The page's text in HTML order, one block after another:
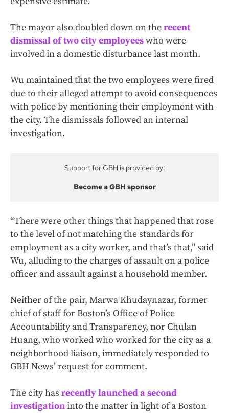
The mayor also doubled down on therecent
dismissal of two city employeeswho were
involved in a domestic disturbance last month.
Wu maintained that the two employees were fired
due to their alleged attempt to avoid consequences
with police by mentioning their employment with
the city. The dismissals followed an internal
investigation.
Support for GBH is provided by:
Become a GBH sponsor
“There were other things that happened that rose
to the level of not matching the standards for
employment as a city worker, and that’s that,” said
Wu, alluding to the charges of assault on a police
officer and assault against a household member.
Neither of the pair, Marwa Khudaynazar, former
chief of staff for Boston’s Office of Police
Accountability and Transparency, nor Chulan
Huang, who worked who worked for the city as a
neighborhood liaison, immediately responded to
GBH News’ request for comment.
The city has recently launched a second
investigationinto the matter in light of a Boston